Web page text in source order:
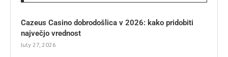
Cazeus Casino dobrodošlica v 2026: kako pridobiti
največjo vrednost
July 27, 2026